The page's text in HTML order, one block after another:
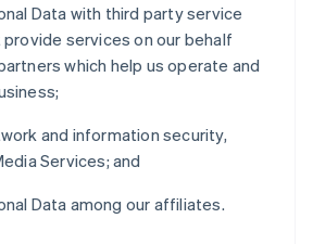
Data with third party service
services on our behalf
which help us operate and
and information security,
Services; and
Data among our affiliates.